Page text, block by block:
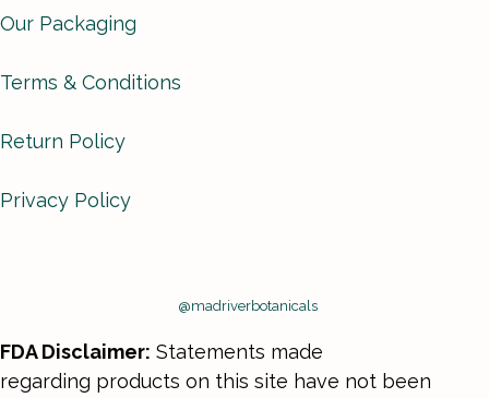
Our Packaging
Terms & Conditions
Return Policy
Privacy Policy
@madriverbotanicals
FDA Disclaimer: Statements made
regarding products on this site have not been